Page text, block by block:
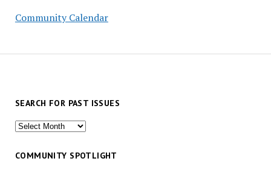
Community Calendar
SEARCH FOR PAST ISSUES
Search
past
COMMUNITY SPOTLIGHT